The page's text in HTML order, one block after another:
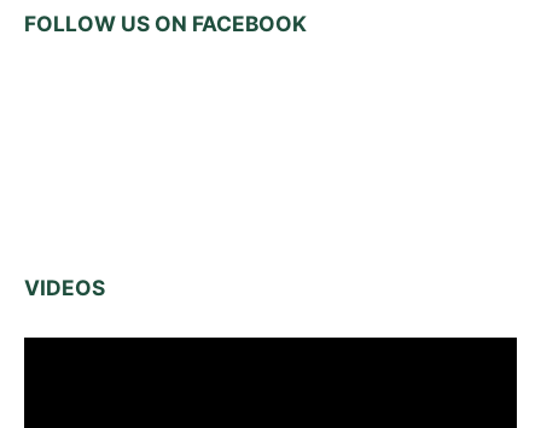
FOLLOW US ON FACEBOOK
VIDEOS